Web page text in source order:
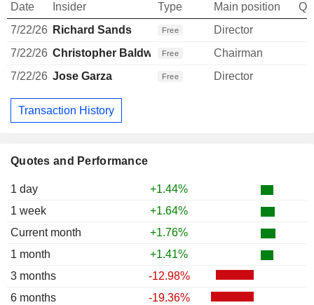
Quotes and Performance
1 day
+1.44%
1 week
+1.64%
Current month
+1.76%
1 month
+1.41%
3 months
-12.98%
6 months
-19.36%
Date Insider Type Main position
7/22/26 Richard Sands Free Director
7/22/26 Christopher Baldwin Free Chairman
7/22/26 Jose Garza Free Director
Transaction History